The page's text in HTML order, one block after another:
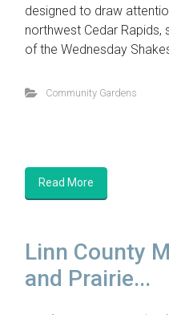
designed to draw
northwest Cedar Rapids,
of the Wednesday
Community Gardens
Read More
Linn County
and Prairie...